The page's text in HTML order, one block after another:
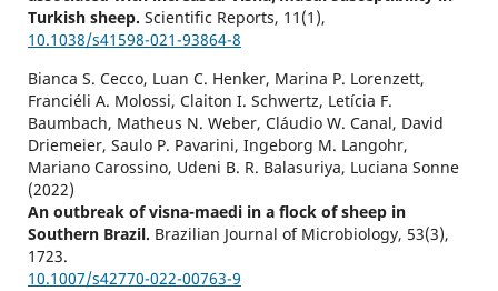
Turkish sheep. Scientific Reports, 11 (1),
10.1038/s41598-021-93864-8
Bianca S. Cecco, Luan C. Henker, Marina P. Lorenzett,
Franciéli A. Molossi, Claiton I. Schwertz, Letícia F.
Baumbach, Matheus N. Weber, Cláudio W. Canal, David
Driemeier, Saulo P. Pavarini, Ingeborg M. Langohr,
Mariano Carossino, Udeni B. R. Balasuriya, Luciana Sonne
(2022)
An outbreak of visna-maedi in a flock of sheep in
Southern Brazil. Brazilian Journal of Microbiology, 53(3),
1723.
10.1007/s42770-022-00763-9